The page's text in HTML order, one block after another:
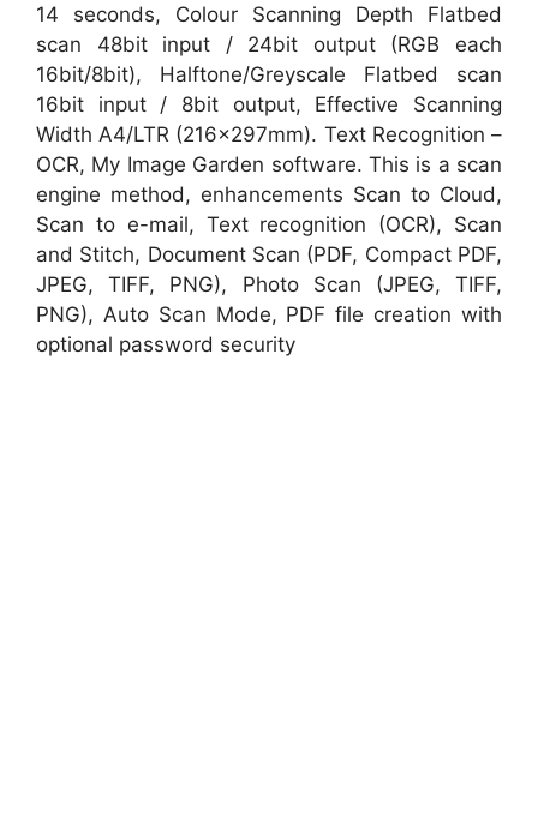
14 seconds, Colour Scanning Depth Flatbed
scan 48bit input / 24bit output (RGB each
16bit/8bit), Halftone/Greyscale Flatbed scan
16bit input / 8bit output, Effective Scanning
Width A4/LTR (216x297mm). Text Recognition –
OCR, My Image Garden software. This is a scan
engine method, enhancements Scan to Cloud,
Scan to e-mail, Text recognition (OCR), Scan
and Stitch, Document Scan (PDF, Compact PDF,
JPEG, TIFF, PNG), Photo Scan (JPEG, TIFF,
PNG), Auto Scan Mode, PDF file creation with
optional password security